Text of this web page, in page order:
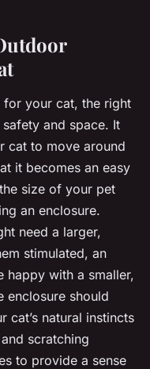
your cat, the right
and space. It
cat to move around
it becomes an easy
size of your pet
an enclosure.
need a larger,
stimulated, an
happy with a smaller,
enclosure should
cat’s natural instincts
scratching
to provide a sense